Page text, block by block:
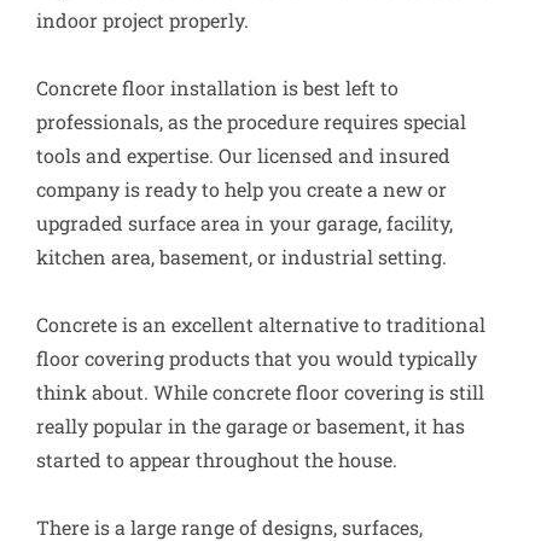
indoor project properly.
Concrete floor installation is best left to
professionals, as the procedure requires special
tools and expertise. Our licensed and insured
company is ready to help you create a new or
upgraded surface area in your garage, facility,
kitchen area, basement, or industrial setting.
Concrete is an excellent alternative to traditional
floor covering products that you would typically
think about. While concrete floor covering is still
really popular in the garage or basement, it has
started to appear throughout the house.
There is a large range of designs, surfaces,